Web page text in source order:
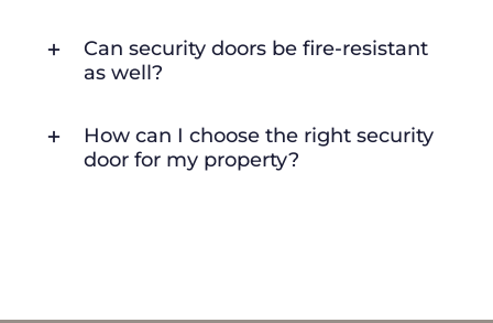
Can security doors be fire-resistant
as well?
How can I choose the right security
door for my property?